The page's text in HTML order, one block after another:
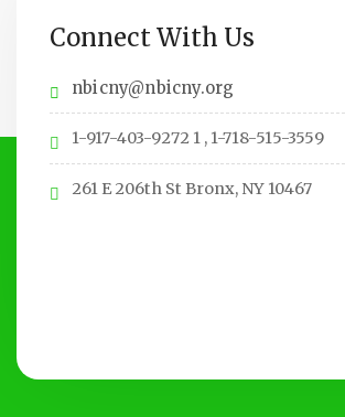
Connect With Us
nbicny@nbicny.org
1-917-403-9272 1 , 1-718-515-3559
261 E 206th St Bronx, NY 10467